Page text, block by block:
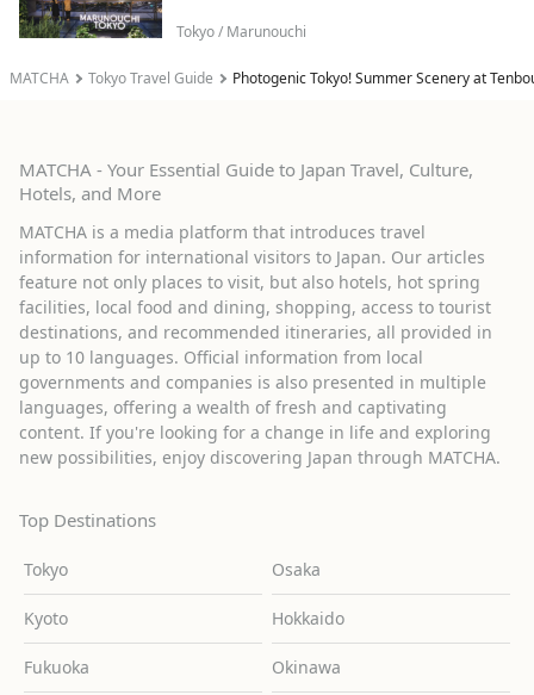
MATCHA Tokyo Travel Guide Photogenic Tokyo! Summer Scenery at
Tokyo / Marunouchi
MATCHA - Your Essential Guide to Japan Travel, Culture,
Hotels, and More
MATCHA is a media platform that introduces travel
information for international visitors to Japan. Our articles
feature not only places to visit, but also hotels, hot spring
facilities, local food and dining, shopping, access to tourist
destinations, and recommended itineraries, all provided in
up to 10 languages. Official information from local
governments and companies is also presented in multiple
languages, offering a wealth of fresh and captivating
content. If you're looking for a change in life and exploring
new possibilities, enjoy discovering Japan through MATCHA.
Top Destinations
Tokyo Osaka
Kyoto Hokkaido
Fukuoka Okinawa